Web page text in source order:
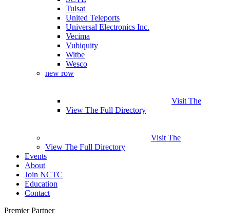
Tulsat
United Teleports
Universal Electronics Inc.
Vecima
Vubiquity
Witbe
Wesco
new row
Visit The
View The Full Directory
Visit The
View The Full Directory
Events
About
Join NCTC
Education
Contact
Premier Partner